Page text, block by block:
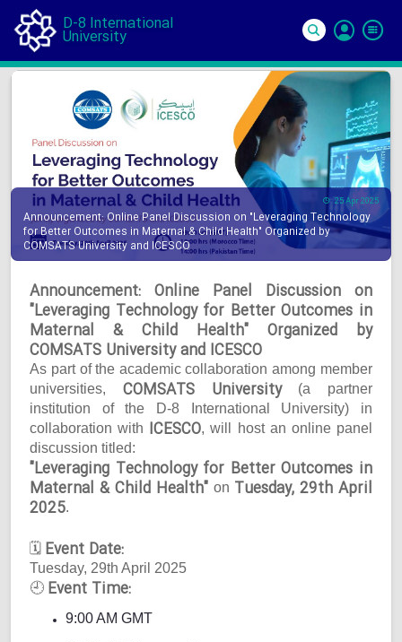
D-8 International
University
In
25 Apr 2025
Announcement: Online Panel Discussion on "Leveraging Technology
for Better Outcomes in Maternal & Child Health" Organized by
COMSATS University and ICESCO
Announcement: Online Panel Discussion on
"Leveraging Technology for Better Outcomes in
Maternal & Child Health" Organized by
COMSATS University and ICESCO
As part of the academic collaboration among member
universities, COMSATS University(a partner
institution of the D-8 International University) in
collaboration with ICESCO, will host an online panel
discussion titled:
"Leveraging Technology for Better Outcomes in
Maternal & Child Health" on Tuesday, 29th April
2025.
🗓 Event Date:
Tuesday, 29th April 2025
🕘 Event Time:
9:00 AM GMT